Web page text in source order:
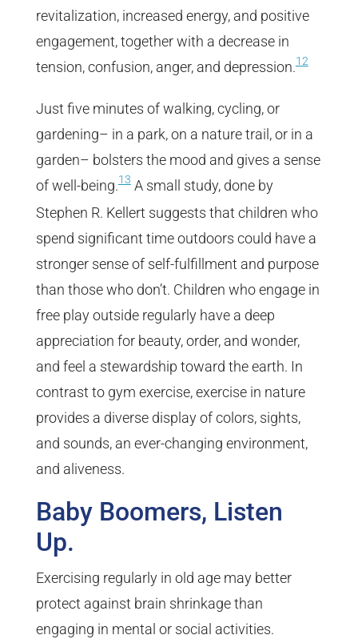
revitalization, increased energy, and positive
engagement, together with a decrease in
tension, confusion, anger, and depression.12
Just five minutes of walking, cycling, or
gardening– in a park, on a nature trail, or in a
garden– bolsters the mood and gives a sense
of well-being.13A small study, done by
Stephen R. Kellert suggests that children who
spend significant time outdoors could have a
stronger sense of self-fulfillment and purpose
than those who don’t. Children who engage in
free play outside regularly have a deep
appreciation for beauty, order, and wonder,
and feel a stewardship toward the earth. In
contrast to gym exercise, exercise in nature
provides a diverse display of colors, sights,
and sounds, an ever-changing environment,
and aliveness.
Baby Boomers, Listen
Up.
Exercising regularly in old age may better
protect against brain shrinkage than
engaging in mental or social activities.